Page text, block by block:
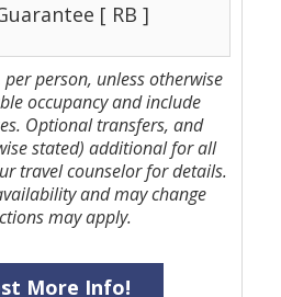
[ RB ]
person, unless otherwise
occupancy and include
Optional transfers, and
stated) additional for all
travel counselor for details.
and may change
may apply.
More Info!